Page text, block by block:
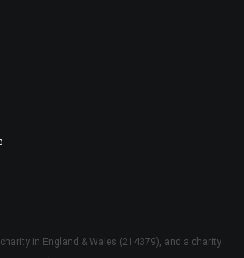
in England & Wales (214379), and a charity